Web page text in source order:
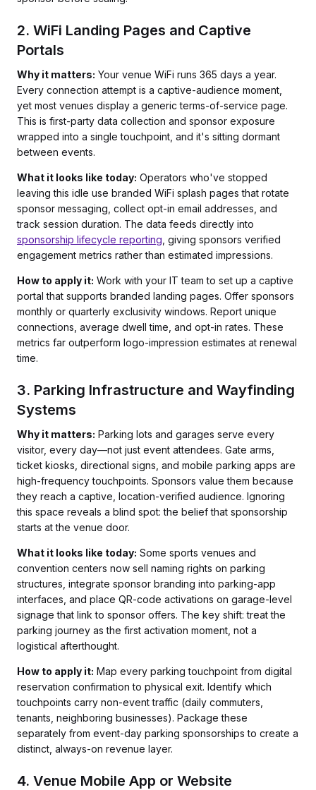
2. WiFi Landing Pages and Captive
Portals
Why it matters: Your venue WiFi runs 365 days a year.
Every connection attempt is a captive-audience moment,
yet most venues display a generic terms-of-service page.
This is first-party data collection and sponsor exposure
wrapped into a single touchpoint, and it's sitting dormant
between events.
What it looks like today: Operators who've stopped
leaving this idle use branded WiFi splash pages that rotate
sponsor messaging, collect opt-in email addresses, and
track session duration. The data feeds directly into
sponsorship lifecycle reporting , giving sponsors verified
engagement metrics rather than estimated impressions.
How to apply it: Work with your IT team to set up a captive
portal that supports branded landing pages. Offer sponsors
monthly or quarterly exclusivity windows. Report unique
connections, average dwell time, and opt-in rates. These
metrics far outperform logo-impression estimates at renewal
time.
3. Parking Infrastructure and Wayfinding
Systems
Why it matters: Parking lots and garages serve every
visitor, every day—not just event attendees. Gate arms,
ticket kiosks, directional signs, and mobile parking apps are
high-frequency touchpoints. Sponsors value them because
they reach a captive, location-verified audience. Ignoring
this space reveals a blind spot: the belief that sponsorship
starts at the venue door.
What it looks like today: Some sports venues and
convention centers now sell naming rights on parking
structures, integrate sponsor branding into parking-app
interfaces, and place QR-code activations on garage-level
signage that link to sponsor offers. The key shift: treat the
parking journey as the first activation moment, not a
logistical afterthought.
How to apply it: Map every parking touchpoint from digital
reservation confirmation to physical exit. Identify which
touchpoints carry non-event traffic (daily commuters,
tenants, neighboring businesses). Package these
separately from event-day parking sponsorships to create a
distinct, always-on revenue layer.
4. Venue Mobile App or Website